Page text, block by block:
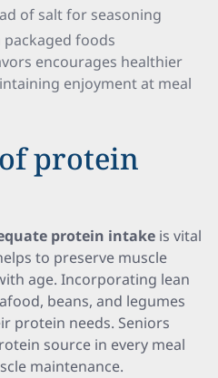
of salt for seasoning
foods
encourages healthier
enjoyment at meal
protein
protein intake is vital
to preserve muscle
age. Incorporating lean
beans, and legumes
protein needs. Seniors
source in every meal
maintenance.